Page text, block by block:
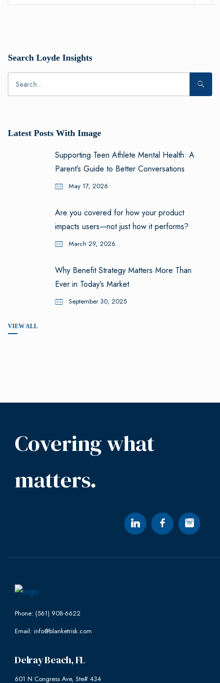
Search Loyde Insights
Latest Posts With Image
Supporting Teen Athlete Mental Health: A
Parent’s Guide to Better Conversations
May 17, 2026
Are you covered for how your product
impacts users—not just how it performs?
March 29, 2026
Why Benefit Strategy Matters More Than
Ever in Today’s Market
September 30, 2025
VIEW ALL
Covering what
matters.
Phone: (561) 908-6622
Email: info@blanketrisk.com
Delray Beach, FL
601 N Congress Ave, Ste# 434